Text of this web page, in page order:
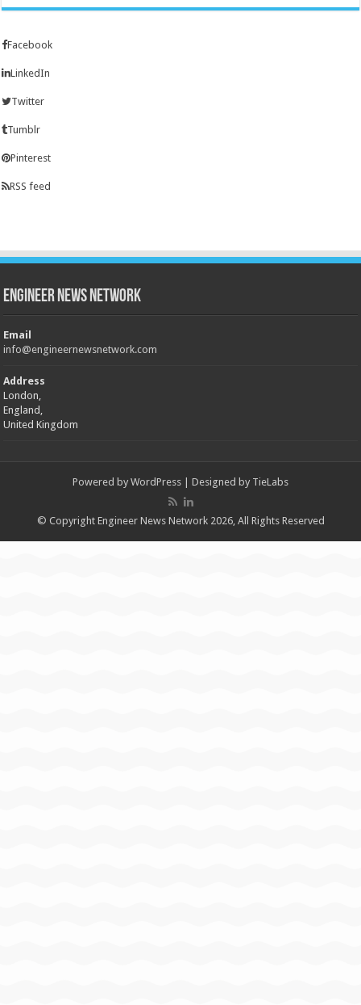
Facebook
LinkedIn
Twitter
Tumblr
Pinterest
RSS feed
Engineer News Network
Email
info@engineernewsnetwork.com
Address
London,
England,
United Kingdom
Powered by WordPress | Designed by TieLabs
© Copyright Engineer News Network 2026, All Rights Reserved